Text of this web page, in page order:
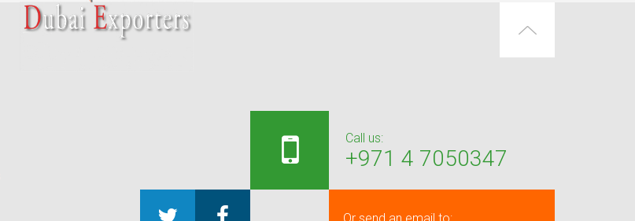
Call us:
+971 4 7050347